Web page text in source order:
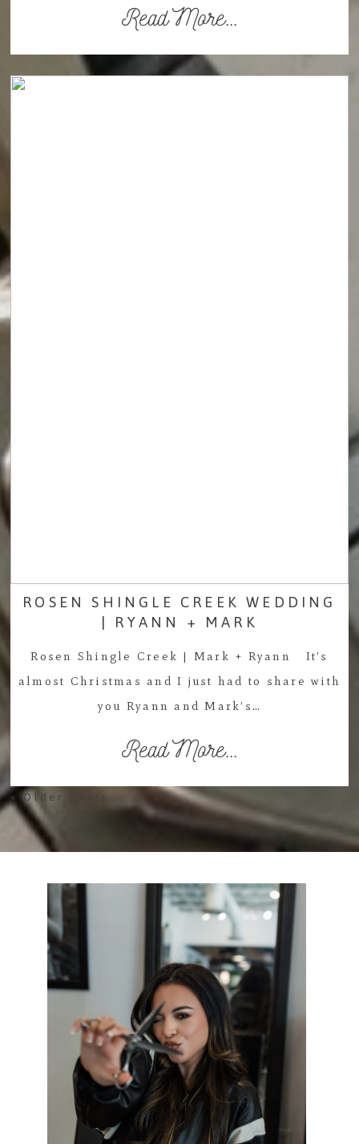
Read More...
ROSEN SHINGLE CREEK WEDDING
| RYANN + MARK
Rosen Shingle Creek | Mark + Ryann It’s
almost Christmas and I just had to share with
you Ryann and Mark’s…
Read More...
« Older posts